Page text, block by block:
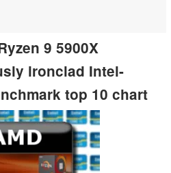
9 5900X
ironclad Intel-
top 10 chart